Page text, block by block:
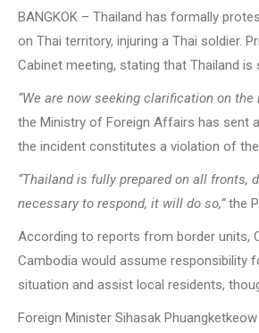
BANGKOK – Thailand has formally
on Thai territory, injuring a Thai soldier.
Cabinet meeting, stating that Thailand
“We are now seeking clarification on
the Ministry of Foreign Affairs has sent
the incident constitutes a violation of
“Thailand is fully prepared on all
necessary to respond, it will do so,”the
According to reports from border units,
Cambodia would assume responsibility
situation and assist local residents,
Foreign Minister Sihasak